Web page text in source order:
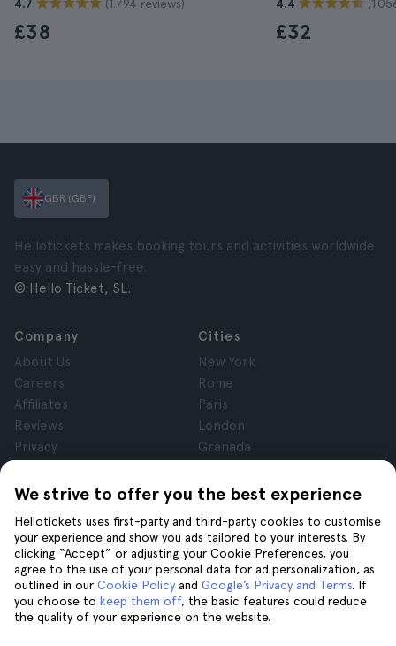
4.7 (1.794 reviews)
£38
4.4
£32
We strive to offer you the best experience
Hellotickets uses first-party and third-party cookies to customise
your experience and show you ads tailored to your interests. By
clicking “Accept” or adjusting your Cookie Preferences, you
agree to the use of your personal data for ad personalization, as
outlined in our Cookie Policy and Google’s Privacy and Terms. If
you choose to keep them off, the basic features could reduce
the quality of your experience on the website.
GBR (GBP)
Hellotickets makes booking tours and activities worldwide
easy and hassle-free.
© Hello Ticket, SL.
Company
About Us
Careers
Affiliates
Reviews
Privacy
Legal Notice
Cities
New York
Rome
Paris
London
Granada
Tenerife
Help
Help
Contact us
Join us on